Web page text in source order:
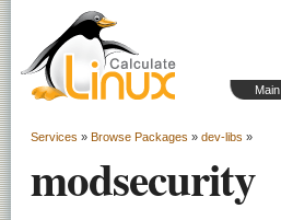
Main
Services » Browse Packages » dev-libs »
modsecurity